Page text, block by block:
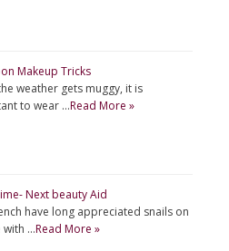
Makeup Tricks
weather gets muggy, it is
to wear …Read More »
Next beauty Aid
have long appreciated snails on
with …Read More »